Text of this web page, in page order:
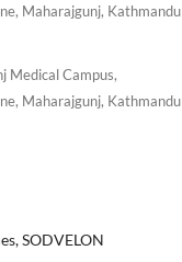
Maharajgunj, Kathmandu
Medical Campus,
Maharajgunj, Kathmandu
SODVELON